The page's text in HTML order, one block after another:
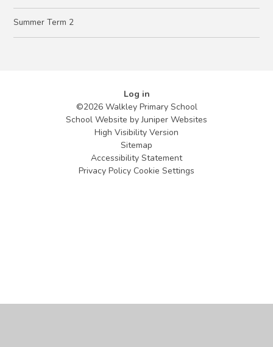
Summer Term 2
Log in
©2026 Walkley Primary School
School Website byJuniper Websites
High Visibility Version
Sitemap
Accessibility Statement
Privacy Policy Cookie Settings